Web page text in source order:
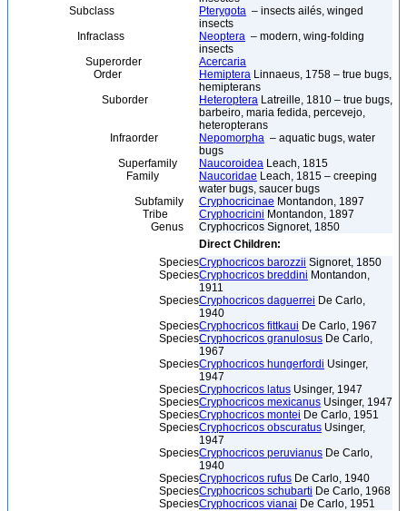
Subclass
Pterygota – insects ailés, winged
insects
Infraclass
Neoptera – modern, wing-folding
insects
Superorder
Acercaria
Order
Hemiptera Linnaeus, 1758 – true bugs,
hemipterans
Suborder
Heteroptera Latreille, 1810 – true bugs,
barbeiro, maria fedida, percevejo,
heteropterans
Infraorder
Nepomorpha – aquatic bugs, water
bugs
Superfamily
Naucoroidea Leach, 1815
Family
Naucoridae Leach, 1815 – creeping
water bugs, saucer bugs
Subfamily
Cryphocricinae Montandon, 1897
Tribe
Cryphocricini Montandon, 1897
Genus
Cryphocricos Signoret, 1850
Direct Children:
SpeciesCryphocricos barozzii Signoret, 1850
SpeciesCryphocricos breddini Montandon,
1911
SpeciesCryphocricos daguerrei De Carlo,
1940
SpeciesCryphocricos fittkaui De Carlo, 1967
SpeciesCryphocricos granulosus De Carlo,
1967
SpeciesCryphocricos hungerfordi Usinger,
1947
SpeciesCryphocricos latus Usinger, 1947
SpeciesCryphocricos mexicanus Usinger, 1947
SpeciesCryphocricos montei De Carlo, 1951
SpeciesCryphocricos obscuratus Usinger,
1947
SpeciesCryphocricos peruvianus De Carlo,
1940
SpeciesCryphocricos rufus De Carlo, 1940
SpeciesCryphocricos schubarti De Carlo, 1968
SpeciesCryphocricos vianai De Carlo, 1951